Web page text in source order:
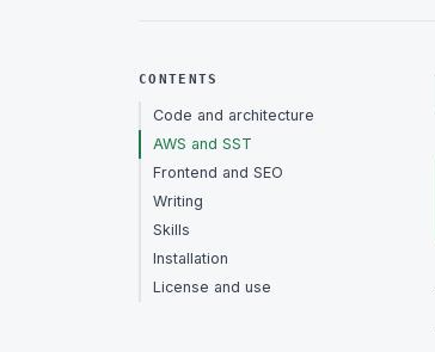
CONTENTS
Code and architecture
AWS and SST
Frontend and SEO
Writing
Skills
Installation
License and use